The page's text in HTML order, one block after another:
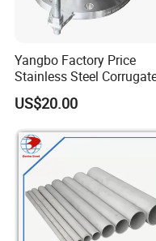
hardware,
blackbars, non-
other products,
system.
The integrity,
quality
Yangbo Factory Price
Stainless Steel
Pipe
US$20.00